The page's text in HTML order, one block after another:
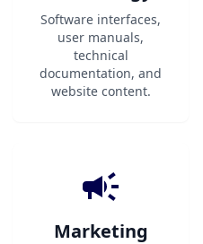
Software interfaces,
user manuals,
technical
documentation, and
website content.
Marketing